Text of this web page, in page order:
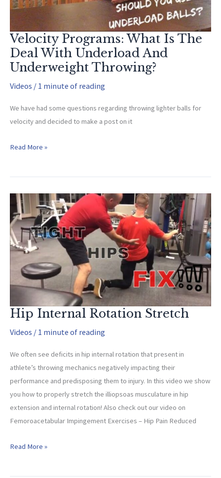
Velocity Programs: What Is The
Deal With Underload And
Underweight Throwing?
Videos / 1 minute of reading
We have had some questions regarding throwing lighter balls for
velocity and decided to make a post on it
Velocity
The
Deal
With
Underload
And
Underweight
Throwing?
Read More »
Hip Internal Rotation Stretch
Videos / 1 minute of reading
We often see deficits in hip internal rotation that present in
athlete’s throwing mechanics negatively impacting their
performance and predisposing them to injury. In this video we show
you how to properly stretch the illiopsoas musculature in hip
extension and internal rotation! Also check out our video on
Femoroacetabular Impingement Exercises – Hip Pain Reduced
Hip
Read More »